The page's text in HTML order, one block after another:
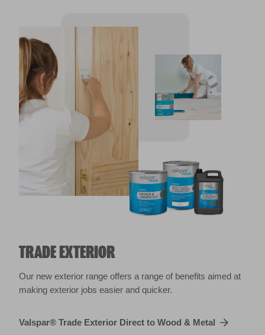
TRADE EXTERIOR
Our new exterior range offers a range of benefits aimed at
making exterior jobs easier and quicker.
Valspar® Trade Exterior Direct to Wood & Metal